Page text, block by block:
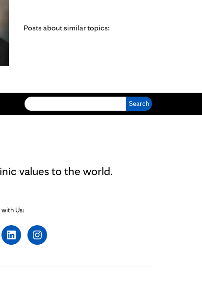
Posts about similar topics:
values to the world.
Us: